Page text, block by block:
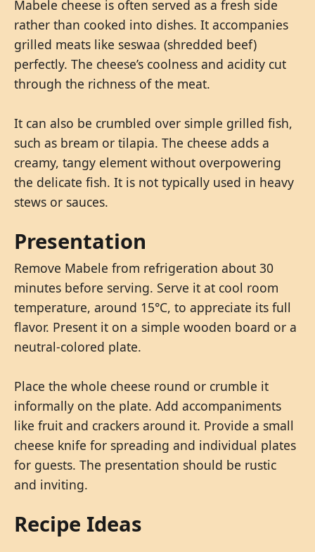
Mabele cheese is often served as a fresh side
rather than cooked into dishes. It accompanies
grilled meats like seswaa (shredded beef)
perfectly. The cheese’s coolness and acidity cut
through the richness of the meat.
It can also be crumbled over simple grilled fish,
such as bream or tilapia. The cheese adds a
creamy, tangy element without overpowering
the delicate fish. It is not typically used in heavy
stews or sauces.
Presentation
Remove Mabele from refrigeration about 30
minutes before serving. Serve it at cool room
temperature, around 15°C, to appreciate its full
flavor. Present it on a simple wooden board or a
neutral-colored plate.
Place the whole cheese round or crumble it
informally on the plate. Add accompaniments
like fruit and crackers around it. Provide a small
cheese knife for spreading and individual plates
for guests. The presentation should be rustic
and inviting.
Recipe Ideas